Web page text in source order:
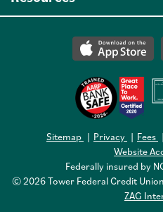
Sitemap Privacy Fees
Website
Federally insured by
© 2026 Tower Federal Credit
ZAG